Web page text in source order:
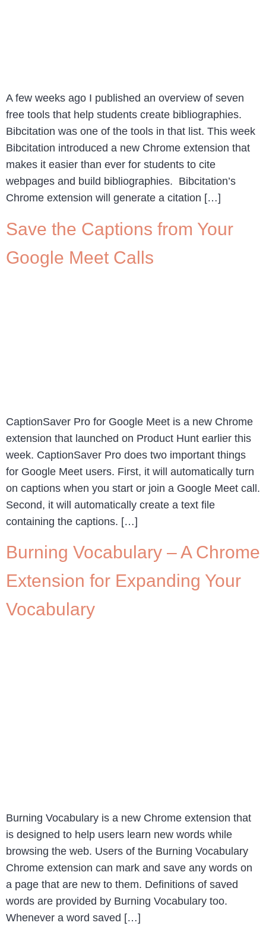
A few weeks ago I published an overview of seven
free tools that help students create bibliographies.
Bibcitation was one of the tools in that list. This week
Bibcitation introduced a new Chrome extension that
makes it easier than ever for students to cite
webpages and build bibliographies. Bibcitation’s
Chrome extension will generate a citation […]
Save the Captions from Your
Google Meet Calls
CaptionSaver Pro for Google Meet is a new Chrome
extension that launched on Product Hunt earlier this
week. CaptionSaver Pro does two important things
for Google Meet users. First, it will automatically turn
on captions when you start or join a Google Meet call.
Second, it will automatically create a text file
containing the captions. […]
Burning Vocabulary – A Chrome
Extension for Expanding Your
Vocabulary
Burning Vocabulary is a new Chrome extension that
is designed to help users learn new words while
browsing the web. Users of the Burning Vocabulary
Chrome extension can mark and save any words on
a page that are new to them. Definitions of saved
words are provided by Burning Vocabulary too.
Whenever a word saved […]